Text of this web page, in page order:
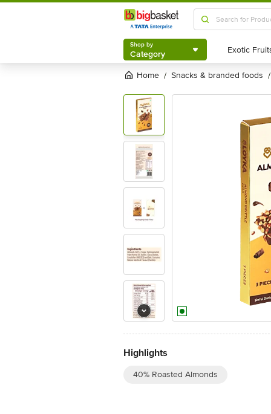
Shop by
Category
Shop by
Category
Home / snacks & branded foods /
Highlights
40% Roasted Almonds